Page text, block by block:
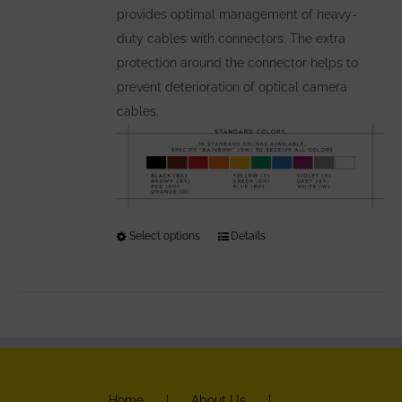
product
page
provides optimal management of heavy-
duty cables with connectors. The extra
protection around the connector helps to
prevent deterioration of optical camera
cables.
Select options
ThisDetails